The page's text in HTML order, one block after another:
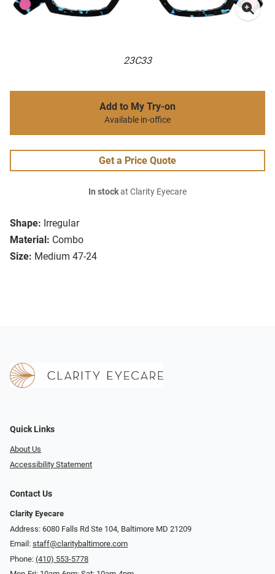
23C33
Shape: Irregular
Material: Combo
Size: Medium 47-24
Add to My Try-on
Available in-office
Get a Price Quote
In stockat Clarity Eyecare
Quick Links
About Us
Accessibility Statement
Contact Us
Clarity Eyecare
Address: 6080 Falls Rd Ste 104, Baltimore MD 21209
Email: staff@claritybaltimore.com
Phone: (410) 553-5778